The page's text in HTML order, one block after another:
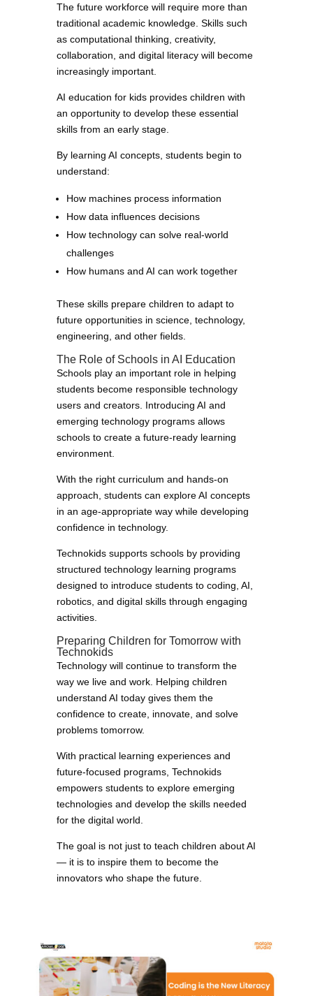
The future workforce will require more than
traditional academic knowledge. Skills such
as computational thinking, creativity,
collaboration, and digital literacy will become
increasingly important.
AI education for kids provides children with
an opportunity to develop these essential
skills from an early stage.
By learning AI concepts, students begin to
understand:
How machines process information
How data influences decisions
How technology can solve real-world
challenges
How humans and AI can work together
These skills prepare children to adapt to
future opportunities in science, technology,
engineering, and other fields.
The Role of Schools in AI Education
Schools play an important role in helping
students become responsible technology
users and creators. Introducing AI and
emerging technology programs allows
schools to create a future-ready learning
environment.
With the right curriculum and hands-on
approach, students can explore AI concepts
in an age-appropriate way while developing
confidence in technology.
Technokids supports schools by providing
structured technology learning programs
designed to introduce students to coding, AI,
robotics, and digital skills through engaging
activities.
Preparing Children for Tomorrow with
Technokids
Technology will continue to transform the
way we live and work. Helping children
understand AI today gives them the
confidence to create, innovate, and solve
problems tomorrow.
With practical learning experiences and
future-focused programs, Technokids
empowers students to explore emerging
technologies and develop the skills needed
for the digital world.
The goal is not just to teach children about AI
— it is to inspire them to become the
innovators who shape the future.